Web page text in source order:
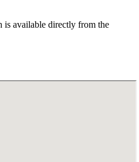
is available directly from the